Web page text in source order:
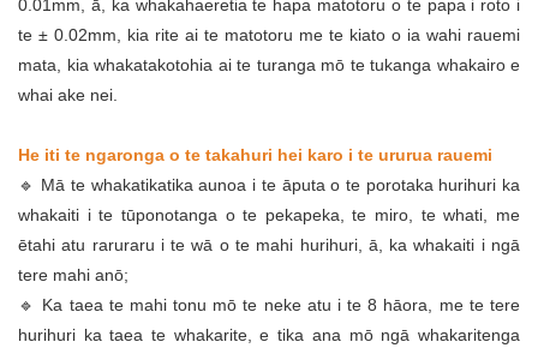
0.01mm, ā, ka whakahaeretia te hapa matotoru o te papa i roto i
te ± 0.02mm, kia rite ai te matotoru me te kiato o ia wahi rauemi
mata, kia whakatakotohia ai te turanga mō te tukanga whakairo e
whai ake nei.
He iti te ngaronga o te takahuri hei karo i te ururua rauemi
🔹 Mā te whakatikatika aunoa i te āputa o te porotaka hurihuri ka
whakaiti i te tūponotanga o te pekapeka, te miro, te whati, me
ētahi atu raruraru i te wā o te mahi hurihuri, ā, ka whakaiti i ngā
tere mahi anō;
🔹 Ka taea te mahi tonu mō te neke atu i te 8 hāora, me te tere
hurihuri ka taea te whakarite, e tika ana mō ngā whakaritenga